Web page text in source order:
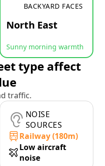
BACKYARD FACES
North East
Sunny morning warmth
type affect
traffic.
NOISE
SOURCES
Railway (180m)
Low aircraft
noise